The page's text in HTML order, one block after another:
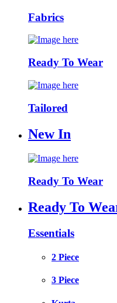
Fabrics
Ready To Wear
Tailored
New In
Ready To Wear
Ready To
Essentials
2 Piece
3 Piece